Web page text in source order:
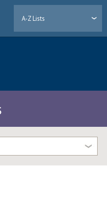
A-Z Lists